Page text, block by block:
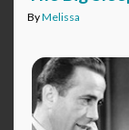
ByMelissa